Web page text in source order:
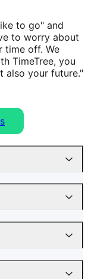
to go" and
to worry about
time off. We
TimeTree, you
also your future."